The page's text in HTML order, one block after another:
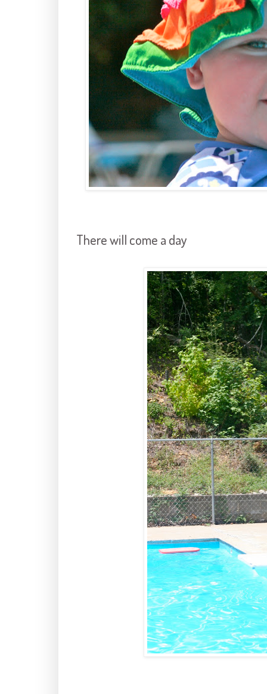
There will come a day